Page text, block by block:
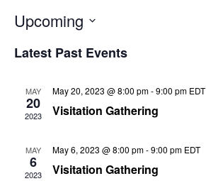
Upcoming
Latest Past Events
MAY
20
2023
May 20, 2023 @ 8:00 pm-9:00 pm EDT
Visitation Gathering
MAY
6
2023
May 6, 2023 @ 8:00 pm-9:00 pm EDT
Visitation Gathering